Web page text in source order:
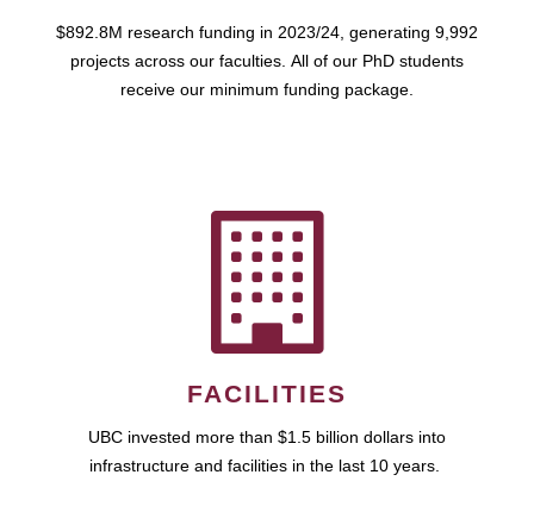
$892.8M research funding in 2023/24, generating 9,992
projects across our faculties. All of our PhD students
receive our minimum funding package.
FACILITIES
UBC invested more than $1.5 billion dollars into
infrastructure and facilities in the last 10 years.